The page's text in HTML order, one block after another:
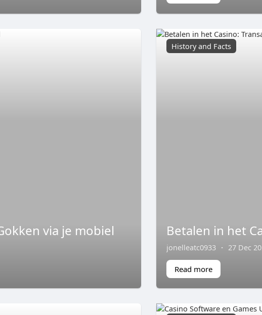
via je mobiel
History and Facts
Betalen in het
jonelleatc0933 · 27 Dec
Read more